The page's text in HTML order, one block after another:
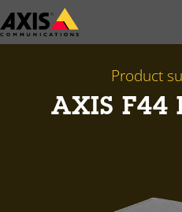
Skip
to
Product
AXIS F44